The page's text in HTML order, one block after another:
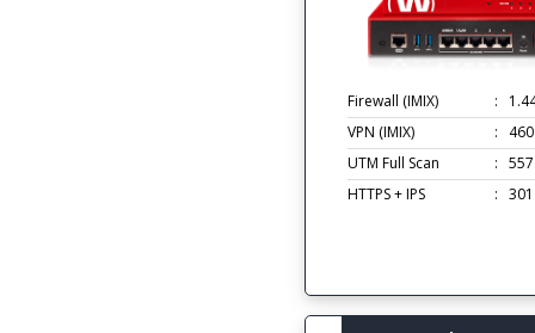
Firewall (IMIX) :
VPN (IMIX)
:
UTM Full Scan
:
HTTPS + IPS
: